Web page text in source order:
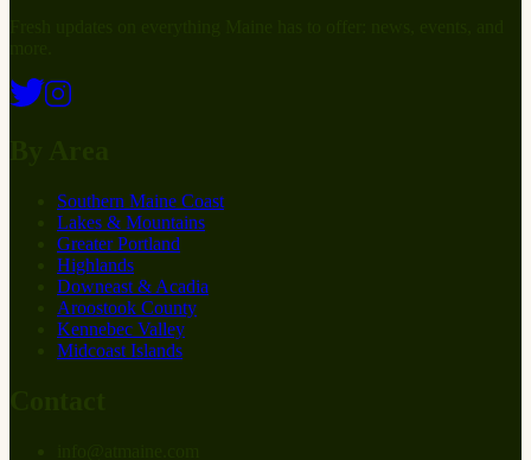
Southern Maine Coast
Lakes & Mountains
Greater Portland
Highlands
Downeast & Acadia
Aroostook County
Kennebec Valley
Midcoast Islands